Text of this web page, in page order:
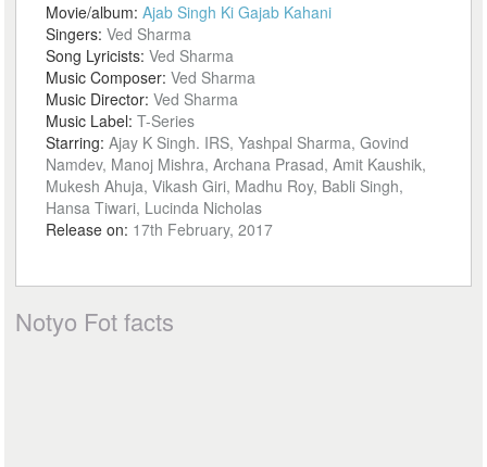
Movie/album:Ajab Singh Ki Gajab Kahani
Singers:Ved Sharma
Song Lyricists:Ved Sharma
Music Composer:Ved Sharma
Music Director:Ved Sharma
Music Label:T-Series
Starring:Ajay K Singh. IRS, Yashpal Sharma, Govind
Namdev, Manoj Mishra, Archana Prasad, Amit Kaushik,
Mukesh Ahuja, Vikash Giri, Madhu Roy, Babli Singh,
Hansa Tiwari, Lucinda Nicholas
Release on: 17th February, 2017
Notyo Fot facts